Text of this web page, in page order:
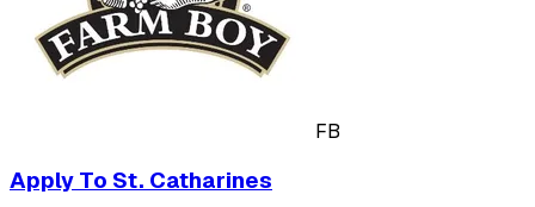
FB
Apply To St. Catharines